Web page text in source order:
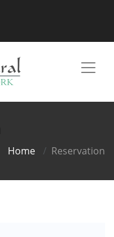
Home Reservation